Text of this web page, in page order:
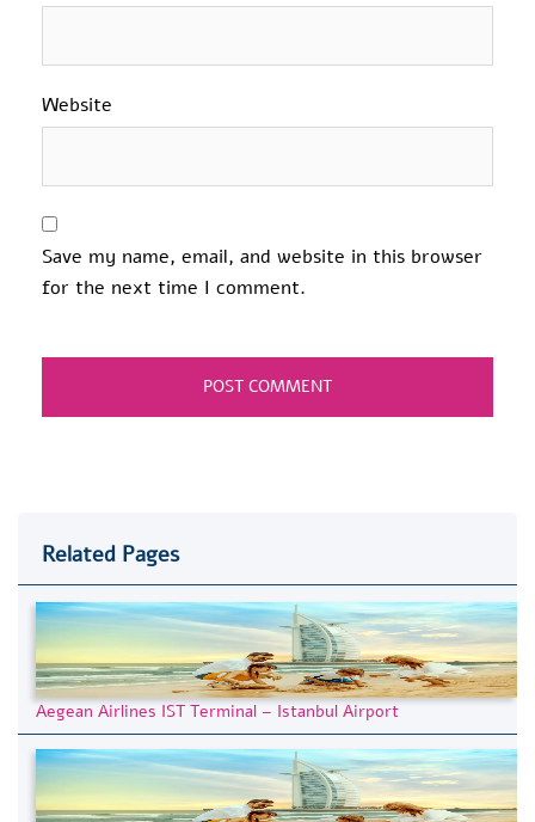
Website
Save my name, email, and website in this browser
for the next time I comment.
Related Pages
Aegean Airlines IST Terminal – Istanbul Airport